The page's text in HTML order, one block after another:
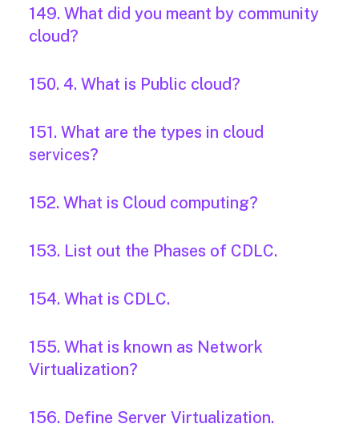
149. What did you meant by community
cloud?
150. 4. What is Public cloud?
151. What are the types in cloud
services?
152. What is Cloud computing?
153. List out the Phases of CDLC.
154. What is CDLC.
155. What is known as Network
Virtualization?
156. Define Server Virtualization.